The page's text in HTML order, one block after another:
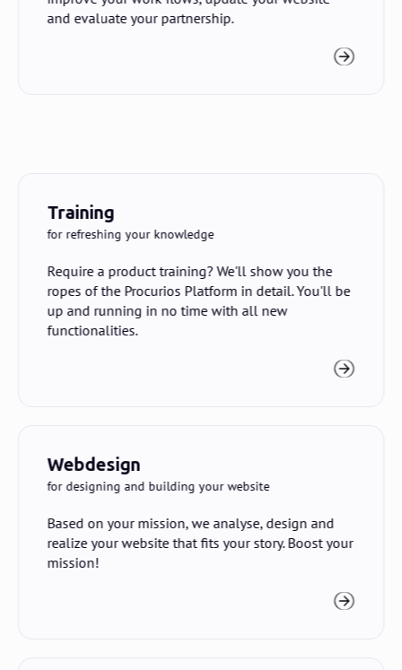
and evaluate your partnership.
Training
for refreshing your knowledge
Require a product training? We'll show you the
ropes of the Procurios Platform in detail. You'll be
up and running in no time with all new
functionalities.
Webdesign
for designing and building your website
Based on your mission, we analyse, design and
realize your website that fits your story. Boost your
mission!